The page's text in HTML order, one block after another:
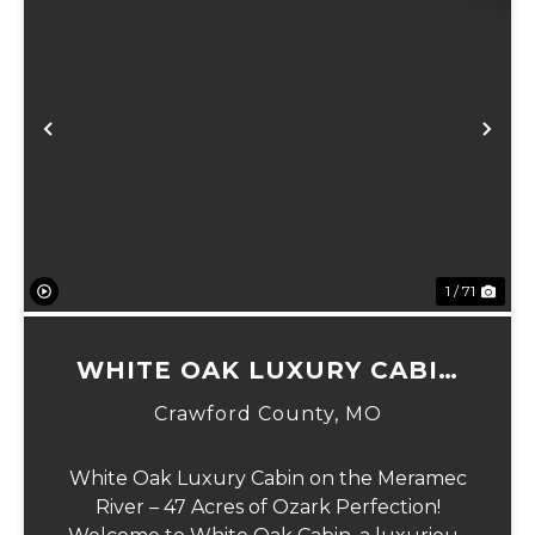
Previous
1 / 71
WHITE OAK LUXURY CABIN
ON MERAMEC
Crawford County, MO
White Oak Luxury Cabin on the Meramec
River – 47 Acres of Ozark Perfection!